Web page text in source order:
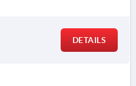
DETAILS